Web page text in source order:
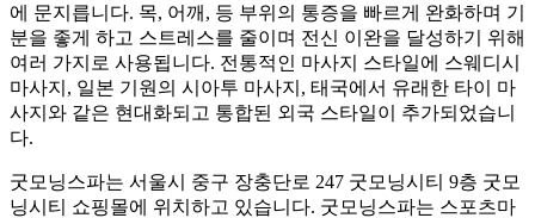
에 문지릅니다. 목, 어깨, 등 부위의 통증을 빠르게 완화하며 기
분을 좋게 하고 스트레스를 줄이며 전신 이완을 달성하기 위해
여러 가지로 사용됩니다. 전통적인 마사지 스타일에 스웨디시
마사지, 일본 기원의 시아투 마사지, 태국에서 유래한 타이 마
사지와 같은 현대화되고 통합된 외국 스타일이 추가되었습니
다.
굿모닝스파는 서울시 중구 장충단로 247 굿모닝시티 9층 굿모
닝시티 쇼핑몰에 위치하고 있습니다. 굿모닝스파는 스포츠마